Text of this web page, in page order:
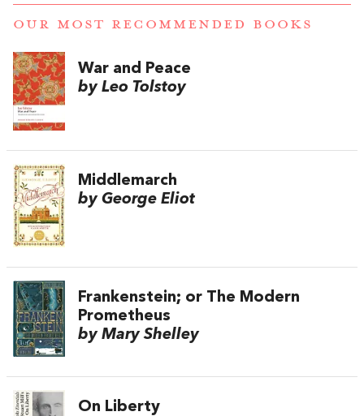
OUR MOST RECOMMENDED BOOKS
War and Peace
by Leo Tolstoy
Middlemarch
by George Eliot
Frankenstein; or The Modern
Prometheus
by Mary Shelley
On Liberty